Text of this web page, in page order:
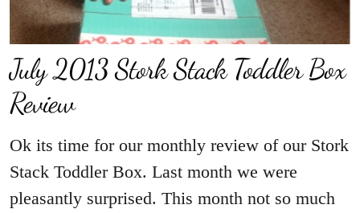
July 2013 Stork Stack Toddler Box
Review
Ok its time for our monthly review of our Stork
Stack Toddler Box. Last month we were
pleasantly surprised. This month not so much